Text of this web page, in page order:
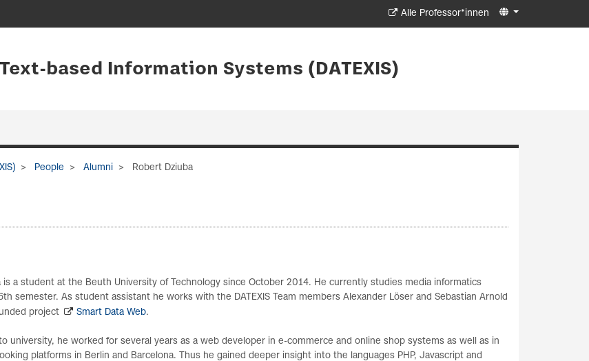
Alle Professor*innen
based Information Systems (DATEXIS)
People Alumni Robert Dziuba
is a student at the Beuth University of Technology since October 2014. He currently studies media informatics
semester. As student assistant he works with the DATEXIS Team members Alexander Löser and Sebastian Arnold
project
Smart Data Web.
university, he worked for several years as a web developer in e-commerce and online shop systems as well as in
platforms in Berlin and Barcelona. Thus he gained deeper insight into the languages PHP, Javascript and